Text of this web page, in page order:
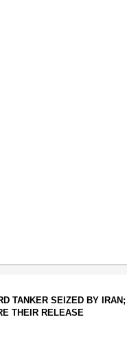
TANKER SEIZED BY
THEIR RELEASE